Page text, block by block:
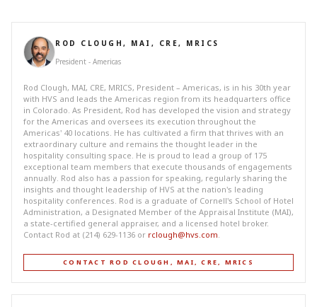
ROD CLOUGH, MAI, CRE, MRICS
President - Americas
Rod Clough, MAI, CRE, MRICS, President – Americas, is in his 30th year
with HVS and leads the Americas region from its headquarters office
in Colorado. As President, Rod has developed the vision and strategy
for the Americas and oversees its execution throughout the
Americas' 40 locations. He has cultivated a firm that thrives with an
extraordinary culture and remains the thought leader in the
hospitality consulting space. He is proud to lead a group of 175
exceptional team members that execute thousands of engagements
annually. Rod also has a passion for speaking, regularly sharing the
insights and thought leadership of HVS at the nation's leading
hospitality conferences. Rod is a graduate of Cornell's School of Hotel
Administration, a Designated Member of the Appraisal Institute (MAI),
a state-certified general appraiser, and a licensed hotel broker.
Contact Rod at (214) 629-1136 or rclough@hvs.com
CONTACT ROD CLOUGH, MAI, CRE, MRICS